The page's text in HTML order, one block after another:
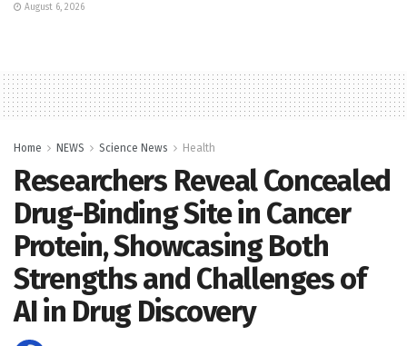
August 6, 2026
Home NEWS Science News Health
Researchers Reveal Concealed
Drug-Binding Site in Cancer
Protein, Showcasing Both
Strengths and Challenges of
AI in Drug Discovery